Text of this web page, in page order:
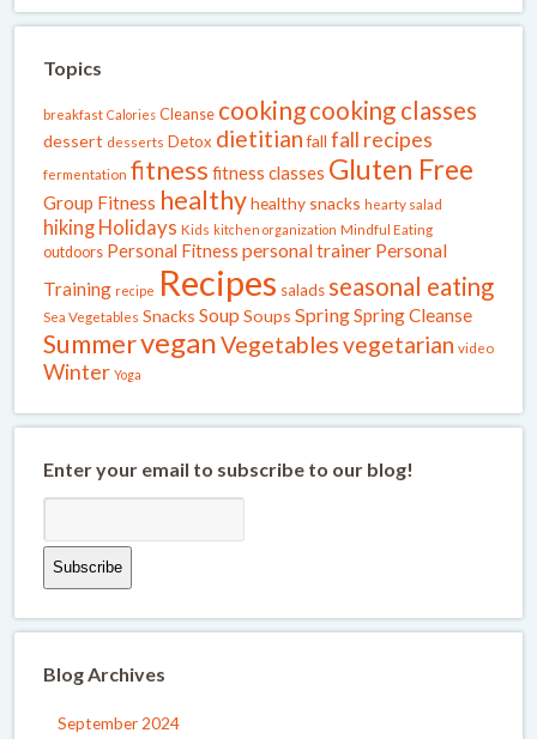
Topics
breakfast Calories Cleanse cookingcooking classes
dessert desserts Detox dietitian fall fall recipes
fermentation fitness fitness classes Gluten Free
Group Fitness healthyhealthy snacks hearty salad
hiking Holidays Kids kitchen organization Mindful Eating
outdoors Personal Fitness personal trainer Personal
Training recipe Recipes salads seasonal eating
Sea Vegetables Snacks Soup Soups SpringSpring Cleanse
SummerveganVegetablesvegetarian video
Winter Yoga
Enter your email to subscribe to our blog!
Blog Archives
September 2024